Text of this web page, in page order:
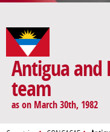
Antigua and
team
as on March 30th, 1982